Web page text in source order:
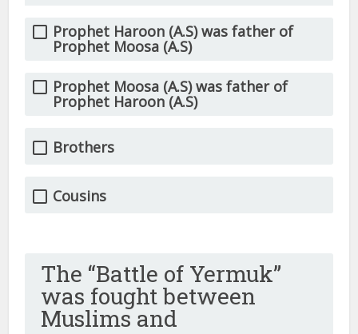
Prophet Haroon (A.S) was father of
Prophet Moosa (A.S)
Prophet Moosa (A.S) was father of
Prophet Haroon (A.S)
Brothers
Cousins
The “Battle of Yermuk”
was fought between
Muslims and